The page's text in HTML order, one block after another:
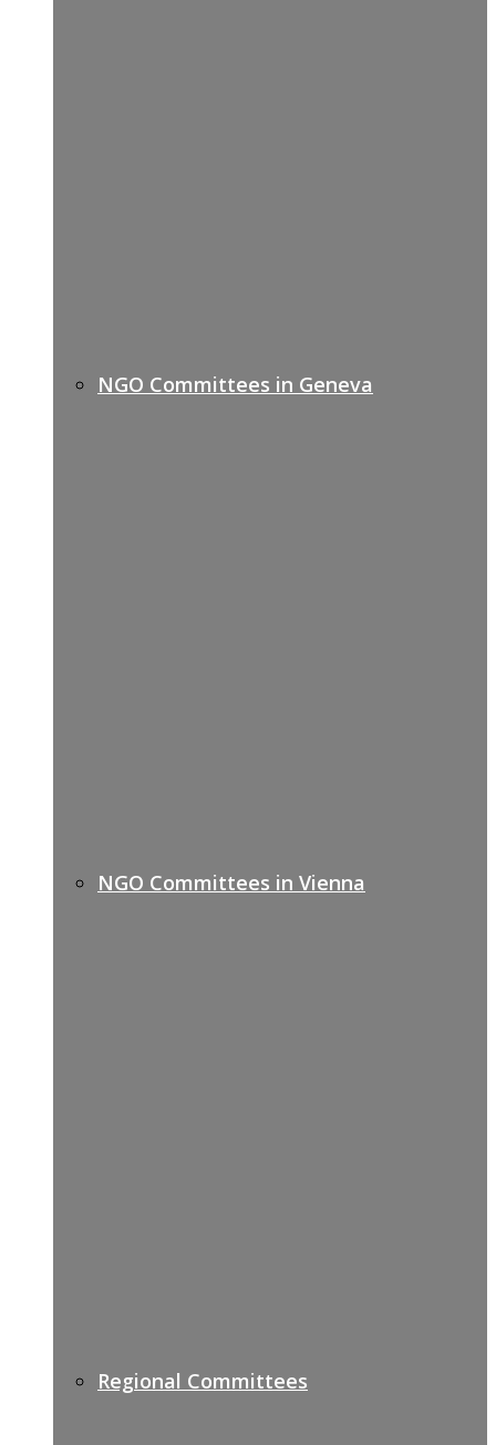
NGO Committees in Geneva
NGO Committees in Vienna
Regional Committees